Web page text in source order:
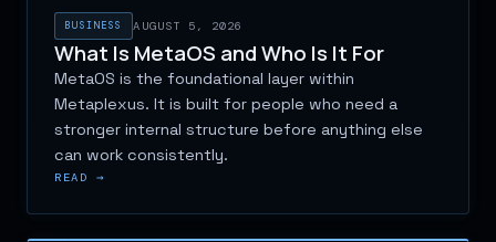
BUSINESS AUGUST 5, 2026
What Is MetaOS and Who Is It For
MetaOS is the foundational layer within
Metaplexus. It is built for people who need a
stronger internal structure before anything else
can work consistently.
READ →